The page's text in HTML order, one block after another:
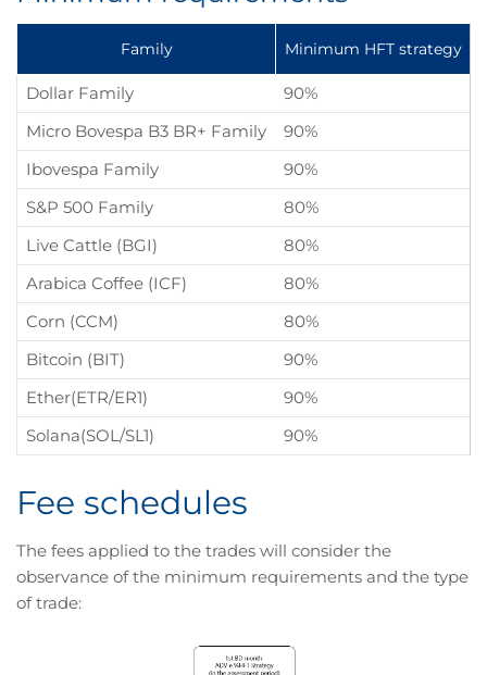
Family Minimum HFT strategy
Dollar Family 90%
Micro Bovespa B3 BR+ Family
90%
Ibovespa Family
90%
S&P 500 Family
80%
Live Cattle (BGI)
80%
Arabica Coffee (ICF)
80%
Corn (CCM)
80%
Bitcoin (BIT)
90%
Ether(ETR/ER1)
90%
Solana(SOL/SL1)
90%
Fee schedules
The fees applied to the trades will consider the
observance of the minimum requirements and the type
of trade: